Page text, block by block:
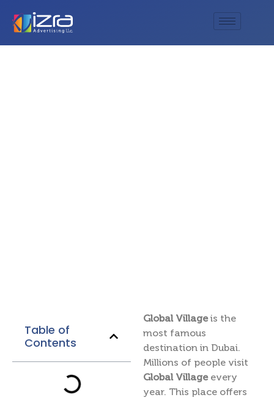
Table of
Contents
Global Villageis the
most famous
destination in Dubai.
Millions of people visit
Global Villageevery
year. This place offers